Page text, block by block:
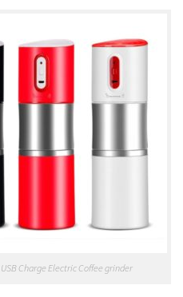
Charge Electric Coffee grinder